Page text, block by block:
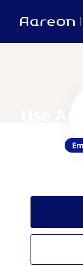
Use